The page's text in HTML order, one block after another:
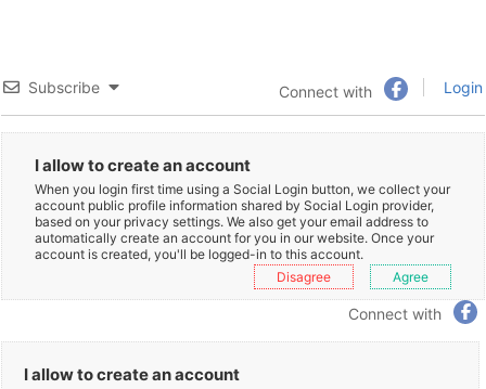
Subscribe Connect with Login
I allow to create an account
When you login first time using a Social Login button, we collect your
account public profile information shared by Social Login provider,
based on your privacy settings. We also get your email address to
automatically create an account for you in our website. Once your
account is created, you'll be logged-in to this account.
Disagree
Agree
Connect with
I allow to create an account